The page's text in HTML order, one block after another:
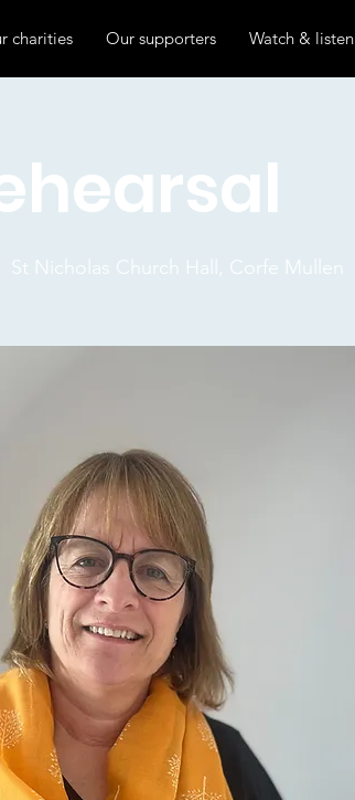
charities Our supporters Watch & listen
St Nicholas Church Hall, Corfe Mullen